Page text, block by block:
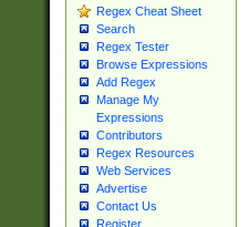
Regex Cheat Sheet
Search
Regex Tester
Browse Expressions
Add Regex
Manage My
Expressions
Contributors
Regex Resources
Web Services
Advertise
Contact Us
Register